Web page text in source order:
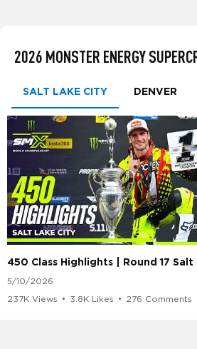
2026 MONSTER ENERGY
SALT LAKE CITY DENVER
5/10/2026
237K Views • 3.8K Likes • 276 Comments